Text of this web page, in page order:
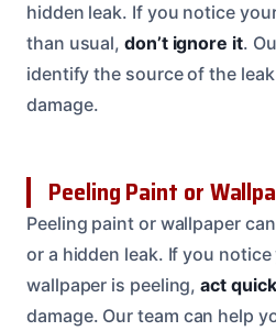
hidden leak. If you notice
than usual,don’t ignore it.
identify the source of the
damage.
Peeling Paint or
Peeling paint or wallpaper
or a hidden leak. If you
wallpaper is peeling,act
damage. Our team can help